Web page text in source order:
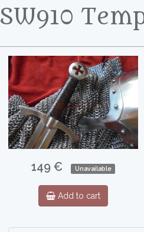
SW910
149 € Unavailable
Add to cart